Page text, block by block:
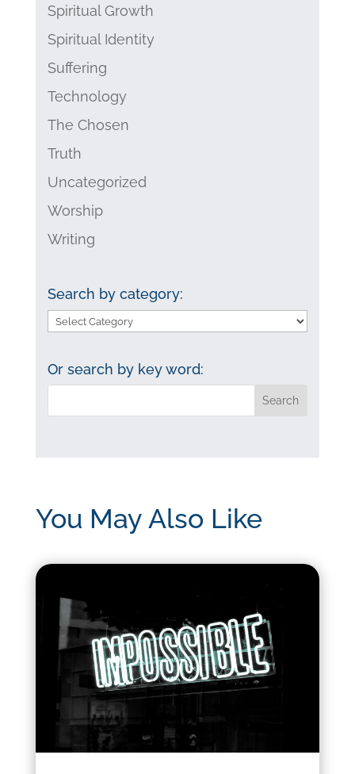
Spiritual Growth
Spiritual Identity
Suffering
Technology
The Chosen
Truth
Uncategorized
Worship
Writing
Search by category:
Search
category:
Or search by key word:
You May Also Like